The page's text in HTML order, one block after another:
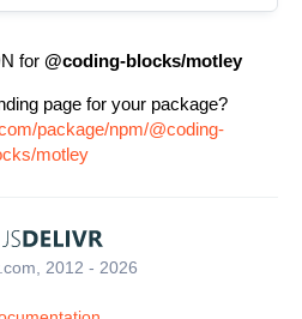
for @coding-blocks/motley
page for your package?
package/npm/@coding-
motley
2012 - 2026